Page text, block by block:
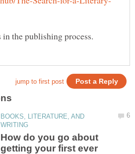
BOOKS, LITERATURE, AND
How do you go about
getting your first ever